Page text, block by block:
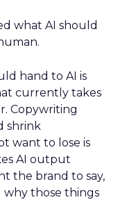
what AI should
hand to AI is
currently takes
Copywriting
shrink
want to lose is
AI output
the brand to say,
why those things